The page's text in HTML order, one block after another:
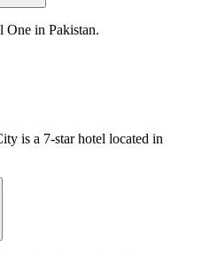
One in Pakistan.
is a 7-star hotel located in